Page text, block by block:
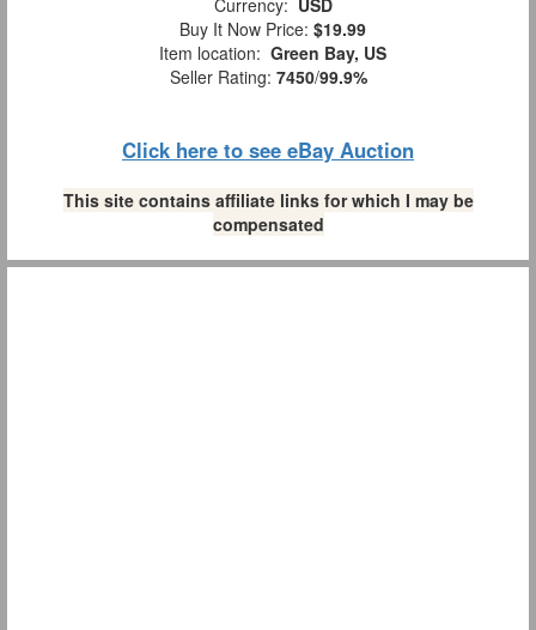
Currency: USD
Buy It Now Price: $19.99
Item location: Green Bay, US
Seller Rating: 7450/99.9%
Click here to see eBay Auction
This site contains affiliate links for which I may be
compensated